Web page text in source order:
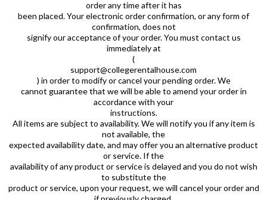
order any time after it has
been placed. Your electronic order confirmation, or any form of
confirmation, does not
signify our acceptance of your order. You must contact us
immediately at
(
support@collegerentalhouse.com
) in order to modify or cancel your pending order. We
cannot guarantee that we will be able to amend your order in
accordance with your
instructions.
All items are subject to availability. We will notify you if any item is
not available, the
expected availability date, and may offer you an alternative product
or service. If the
availability of any product or service is delayed and you do not wish
to substitute the
product or service, upon your request, we will cancel your order and